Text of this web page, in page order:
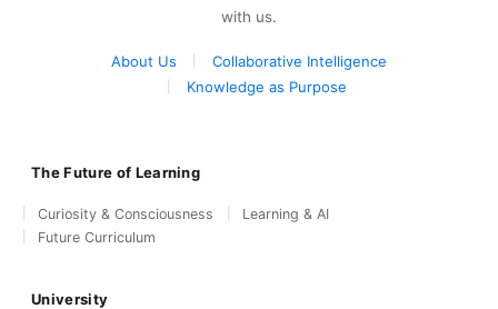
with us.
About Us
Collaborative Intelligence
Knowledge as Purpose
The Future of Learning
Curiosity & Consciousness
Learning & AI
Future Curriculum
University